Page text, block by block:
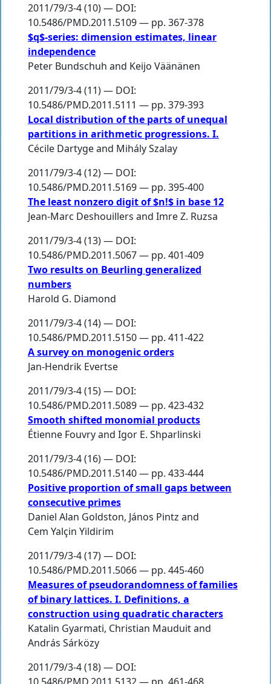
2011/79/3-4 (10) — DOI:
10.5486/PMD.2011.5109 — pp. 367-378
$q$-series: dimension estimates, linear
independence
Peter Bundschuh and Keijo Väänänen
2011/79/3-4 (11) — DOI:
10.5486/PMD.2011.5111 — pp. 379-393
Local distribution of the parts of unequal
partitions in arithmetic progressions. I.
Cécile Dartygeand Mihály Szalay
2011/79/3-4 (12) — DOI:
10.5486/PMD.2011.5169 — pp. 395-400
The least nonzero digit of $n!$ in base 12
Jean-Marc Deshouillers and Imre Z. Ruzsa
2011/79/3-4 (13) — DOI:
10.5486/PMD.2011.5067 — pp. 401-409
Two results on Beurling generalized
numbers
Harold G. Diamond
2011/79/3-4 (14) — DOI:
10.5486/PMD.2011.5150 — pp. 411-422
A survey on monogenic orders
Jan-Hendrik Evertse
2011/79/3-4 (15) — DOI:
10.5486/PMD.2011.5089 — pp. 423-432
Smooth shifted monomial products
Étienne Fouvryand Igor E. Shparlinski
2011/79/3-4 (16) — DOI:
10.5486/PMD.2011.5140 — pp. 433-444
Positive proportion of small gaps between
consecutive primes
Daniel Alan Goldston, János Pintz and
Cem Yalçin Yildirim
2011/79/3-4 (17) — DOI:
10.5486/PMD.2011.5066 — pp. 445-460
Measures of pseudorandomness of families
of binary lattices. I. Definitions, a
construction using quadratic characters
Katalin Gyarmati, Christian Mauduitand
András Sárközy
2011/79/3-4 (18) — DOI: